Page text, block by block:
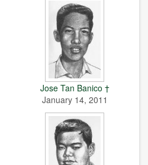
Jose Tan Banico †
January 14, 2011